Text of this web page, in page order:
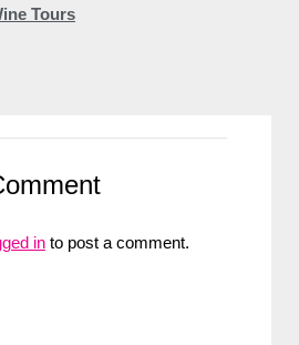
Tours
in to post a comment.